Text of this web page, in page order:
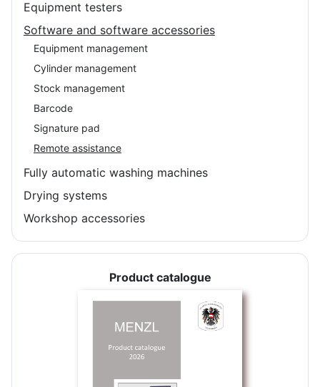
Equipment testers
Software and software accessories
Equipment management
Cylinder management
Stock management
Barcode
Signature pad
Remote assistance
Fully automatic washing machines
Drying systems
Workshop accessories
Product catalogue